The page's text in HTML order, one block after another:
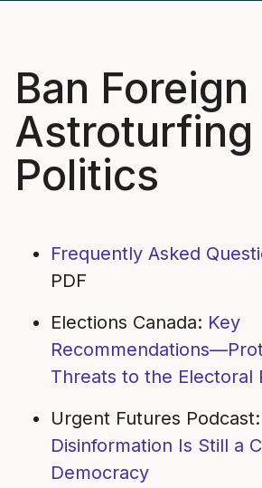
Ban Foreign
Astroturfing
Politics
Frequently Asked
PDF
Elections Canada: Key
Threats to the Electoral
Urgent Futures Podcast:
Disinformation Is Still a
Democracy